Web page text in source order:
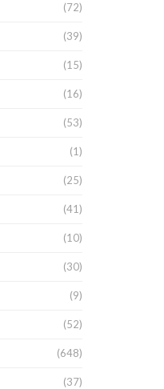
(72)
(39)
(15)
(16)
(53)
(1)
(25)
(41)
(10)
(30)
(9)
(52)
(648)
(37)